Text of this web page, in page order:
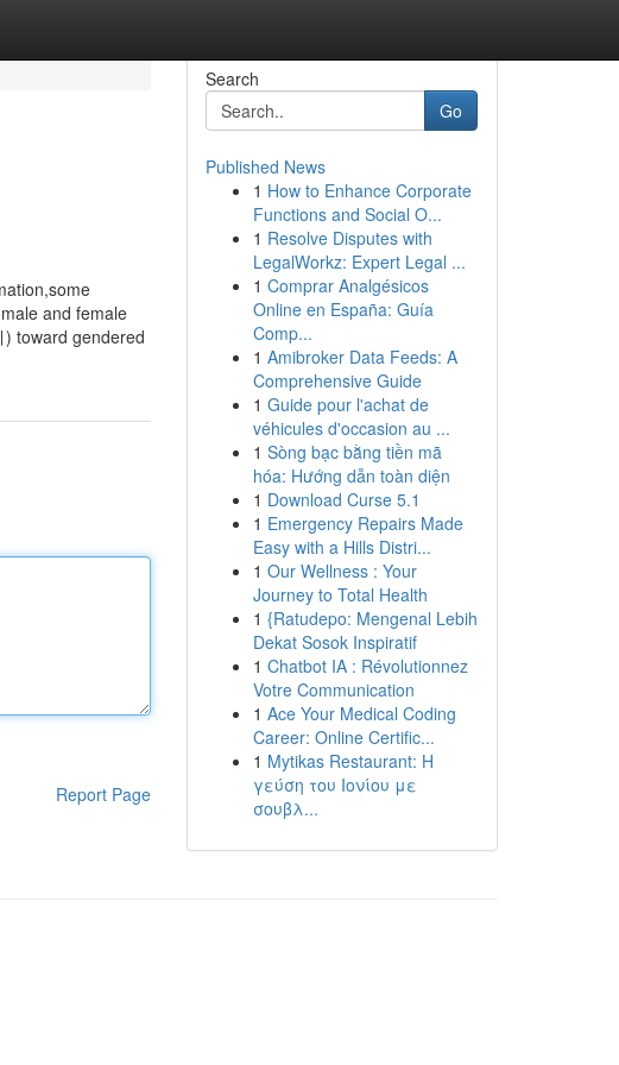
and female
toward gendered
Report Page
Search
Go
Published News
1 How to Enhance Corporate
Functions and Social O...
1 Resolve Disputes with
LegalWorkz: Expert Legal ...
1 Comprar Analgésicos
Online en España: Guía
Comp...
1 Amibroker Data Feeds: A
Comprehensive Guide
1 Guide pour l'achat de
véhicules d'occasion au ...
1 Sòng bạc bằng tiền mã
hóa: Hướng dẫn toàn diện
1 Download Curse 5.1
1 Emergency Repairs Made
Easy with a Hills Distri...
1 Our Wellness : Your
Journey to Total Health
1 {Ratudepo: Mengenal Lebih
Dekat Sosok Inspiratif
1 Chatbot IA : Révolutionnez
Votre Communication
1 Ace Your Medical Coding
Career: Online Certific...
1 Mytikas Restaurant: Η
γεύση του Ιονίου με
σουβλ...